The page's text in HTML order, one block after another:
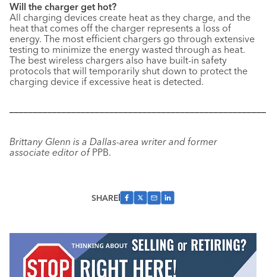
Will the charger get hot?
All charging devices create heat as they charge, and the
heat that comes off the charger represents a loss of
energy. The most efficient chargers go through extensive
testing to minimize the energy wasted through as heat.
The best wireless chargers also have built-in safety
protocols that will temporarily shut down to protect the
charging device if excessive heat is detected.
Brittany Glenn is a Dallas-area writer and former
associate editor of PPB.
SHARE